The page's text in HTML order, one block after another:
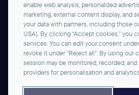
©2026 commercetools GmbH - All rights
Contact us
enable web analysis, personalized
marketing, external content display, and
your data with partners, including those
USA). By clicking “Accept cookies,” you
services. You can edit your consent
revoke it under “Reject all”. By using our
session may be monitored, recorded,
providers for personalisation and